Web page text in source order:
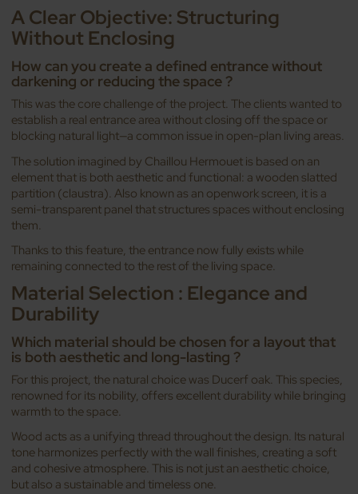
A Clear Objective: Structuring
Without Enclosing
How can you create a defined entrance without
darkening or reducing the space ?
This was the core challenge of the project. The clients wanted to
establish a real entrance area without closing off the space or
blocking natural light—a common issue in open-plan living areas.
The solution imagined by Chaillou Hermouet is based on an
element that is both aesthetic and functional: a wooden slatted
partition (claustra). Also known as an openwork screen, it is a
semi-transparent panel that structures spaces without enclosing
them.
Thanks to this feature, the entrance now fully exists while
remaining connected to the rest of the living space.
Material Selection : Elegance and
Durability
Which material should be chosen for a layout that
is both aesthetic and long-lasting ?
For this project, the natural choice was Ducerf oak. This species,
renowned for its nobility, offers excellent durability while bringing
warmth to the space.
Wood acts as a unifying thread throughout the design. Its natural
tone harmonizes perfectly with the wall finishes, creating a soft
and cohesive atmosphere. This is not just an aesthetic choice,
but also a sustainable and timeless one.